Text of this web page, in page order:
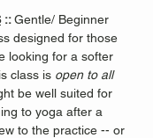
:: Gentle/ Beginner
designed for those
looking for a softer
class is open to all
be well suited for
to yoga after a
to the practice -- or